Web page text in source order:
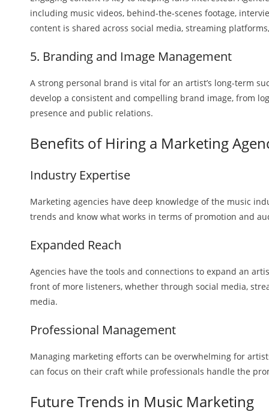
including music videos, behind-the-scenes footage,
content is shared across social media, streaming
5. Branding and Image Management
A strong personal brand is vital for an artist’s long-term
develop a consistent and compelling brand image, from
presence and public relations.
Benefits of Hiring a Marketing
Industry Expertise
Marketing agencies have deep knowledge of the music
trends and know what works in terms of promotion and
Expanded Reach
Agencies have the tools and connections to expand an
front of more listeners, whether through social media,
media.
Professional Management
Managing marketing efforts can be overwhelming for
can focus on their craft while professionals handle the
Future Trends in Music Marketing